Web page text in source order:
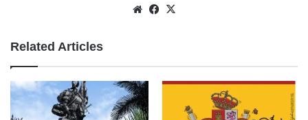
WebsiteFacebook
Related Articles